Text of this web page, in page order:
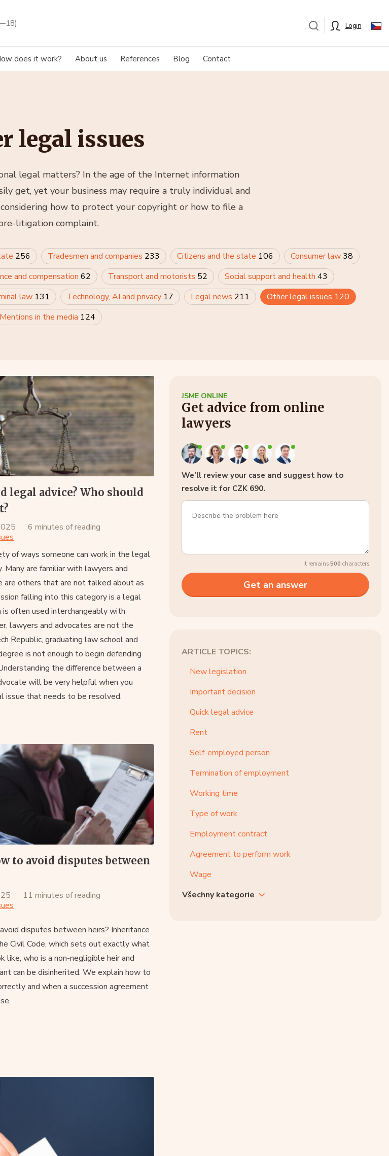
Login
does it work? About us References Blog Contact
legal issues
legal matters? In the age of the Internet information
get, yet your business may require a truly individual and
how to protect your copyright or how to file a
litigation complaint.
256 Tradesmen and companies 233 Citizens and the state 106 Consumer law38
and compensation 62 Transport and motorists 52 Social support and health 43
law 131 Technology, AI and privacy 17 Legal news 211 Other legal issues 120
Mentions in the media 124
legal advice? Who should
6 minutes of reading
of ways someone can work in the legal
Many are familiar with lawyers and
are others that are not talked about as
falling into this category is a legal
is often used interchangeably with
lawyers and advocates are not the
Republic, graduating law school and
is not enough to begin defending
the difference between a
will be very helpful when you
issue that needs to be resolved.
to avoid disputes between
11 minutes of reading
disputes between heirs? Inheritance
Civil Code, which sets out exactly what
like, who is a non-negligible heir and
can be disinherited. We explain how to
and when a succession agreement
JSME ONLINE
Get advice from online
lawyers
We’ll review your case and suggest how to
resolve it for CZK 690.
It remains 500 characters
ARTICLE TOPICS:
New legislation
Important decision
Quick legal advice
Rent
Self-employed person
Termination of employment
Working time
Type of work
Employment contract
Agreement to perform work
Wage
Všechny kategorie